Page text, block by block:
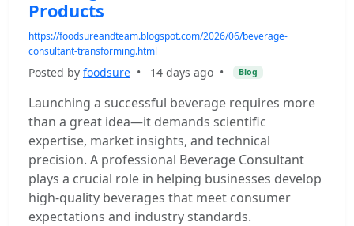
Products
https://foodsureandteam.blogspot.com/2026/06/beverage-
consultant-transforming.html
Posted by foodsure • 14 days ago • Blog
Launching a successful beverage requires more
than a great idea—it demands scientific
expertise, market insights, and technical
precision. A professional Beverage Consultant
plays a crucial role in helping businesses develop
high-quality beverages that meet consumer
expectations and industry standards.